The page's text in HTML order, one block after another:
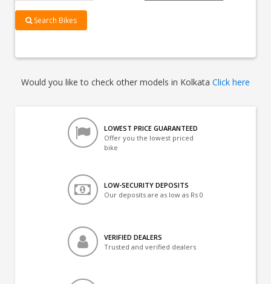
Search Bikes
Would you like to check other models in Kolkata Click here
LOWEST PRICE GUARANTEED
Offer you the lowest priced
bike
LOW-SECURITY DEPOSITS
Our deposits are as low as Rs 0
VERIFIED DEALERS
Trusted and verified dealers